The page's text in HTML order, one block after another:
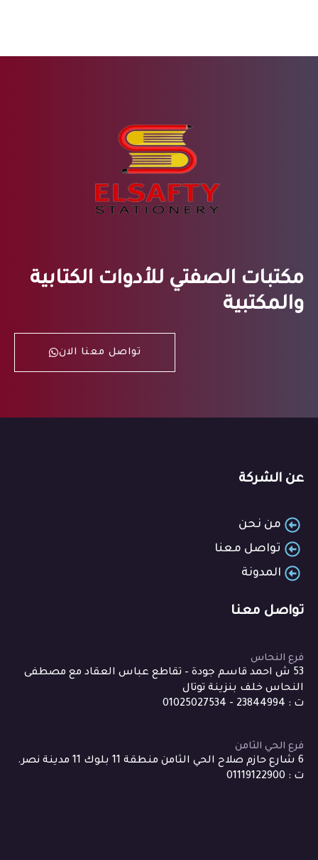
مكتبات الصفتي للأدوات الكتابية
والمكتبية
تواصل معنا الان
عن الشركة
من نحن
تواصل معنا
المدونة
تواصل معنا
فرع النحاس
53 ش احمد قاسم جودة – تقاطع عباس العقاد مع مصطفى
النحاس خلف بنزينة توتال
ت : 23844994 - 01025027534
فرع الحي الثامن
6 شارع حازم صلاح الحي الثامن منطقة 11 بلوك 11 مدينة نصر.
ت : 01119122900